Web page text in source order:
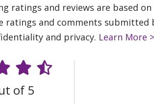
ratings and reviews are based
ratings and comments
and privacy. Learn More >
of 5